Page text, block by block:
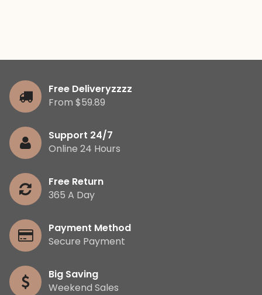
Free Deliveryzzzz
From $59.89
Support 24/7
Online 24 Hours
Free Return
365 A Day
Payment Method
Secure Payment
Big Saving
Weekend Sales